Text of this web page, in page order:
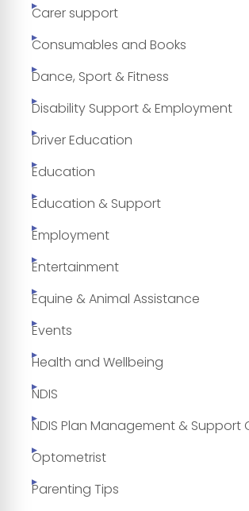
Carer support
Consumables and Books
Dance, Sport & Fitness
Disability Support & Employment
Driver Education
Education
Education & Support
Employment
Entertainment
Equine & Animal Assistance
Events
Health and Wellbeing
NDIS
NDIS Plan Management & Support
Optometrist
Parenting Tips